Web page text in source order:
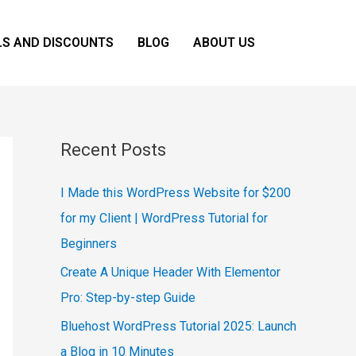
AND DISCOUNTS BLOG ABOUT US
Recent Posts
I Made this WordPress Website for $200
for my Client | WordPress Tutorial for
Beginners
Create A Unique Header With Elementor
Pro: Step-by-step Guide
Bluehost WordPress Tutorial 2025: Launch
a Blog in 10 Minutes